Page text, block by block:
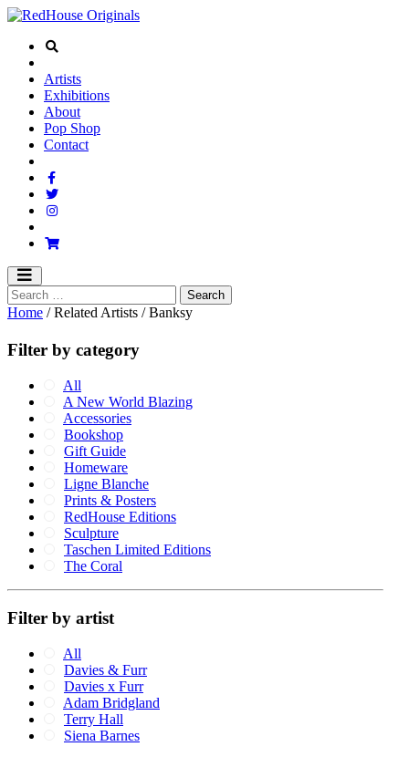
Artists
Exhibitions
About
Pop Shop
Contact
Home / Related Artists / Banksy
Filter by category
All
A New World Blazing
Accessories
Bookshop
Gift Guide
Homeware
Ligne Blanche
Prints & Posters
RedHouse Editions
Sculpture
Taschen Limited Editions
The Coral
Filter by artist
All
Davies & Furr
Davies x Furr
Adam Bridgland
Terry Hall
Siena Barnes